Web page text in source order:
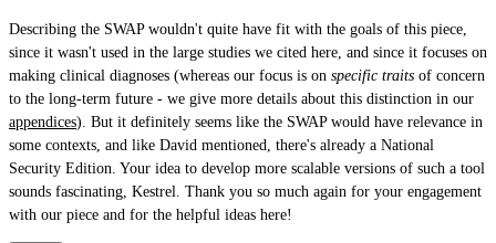
Describing the SWAP wouldn't quite have fit with the goals of this piece,
since it wasn't used in the large studies we cited here, and since it focuses on
making clinical diagnoses (whereas our focus is on specific traits of concern
to the long-term future - we give more details about this distinction in our
appendices). But it definitely seems like the SWAP would have relevance in
some contexts, and like David mentioned, there's already a National
Security Edition. Your idea to develop more scalable versions of such a tool
sounds fascinating, Kestrel. Thank you so much again for your engagement
with our piece and for the helpful ideas here!